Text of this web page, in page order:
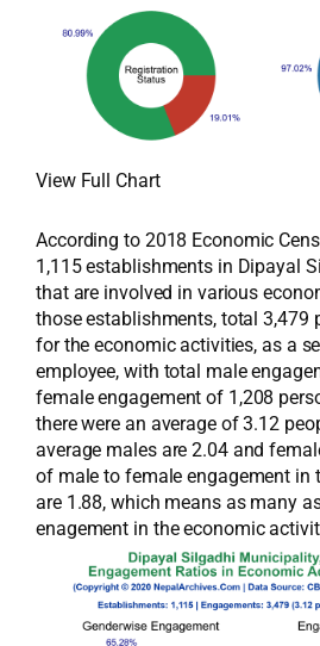
View Full Chart
According to 2018 Economic
1,115 establishments in Dipayal
that are involved in various
those establishments, total 3,479
for the economic activities, as a
employee, with total male
female engagement of 1,208
there were an average of 3.12
average males are 2.04 and
of male to female engagement in
are 1.88, which means as many
enagement in the economic